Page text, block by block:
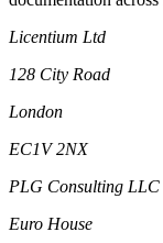
Licentium Ltd
128 City Road
London
EC1V 2NX
PLG Consulting LLC
Euro House